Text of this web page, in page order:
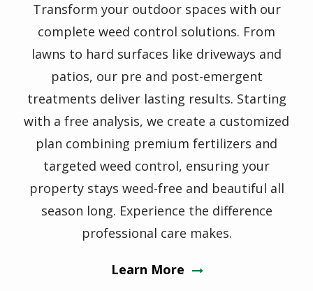
Transform your outdoor spaces with our
complete weed control solutions. From
lawns to hard surfaces like driveways and
patios, our pre and post-emergent
treatments deliver lasting results. Starting
with a free analysis, we create a customized
plan combining premium fertilizers and
targeted weed control, ensuring your
property stays weed-free and beautiful all
season long. Experience the difference
professional care makes.
Learn More